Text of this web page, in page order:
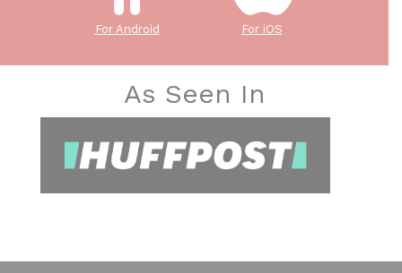
For Android For iOS
As Seen In